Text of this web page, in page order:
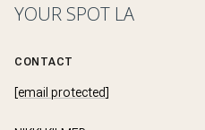
YOUR SPOT LA
CONTACT
[email protected]